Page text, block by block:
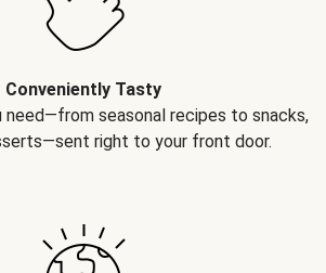
Conveniently Tasty
need—from seasonal recipes to snacks,
right to your front door.